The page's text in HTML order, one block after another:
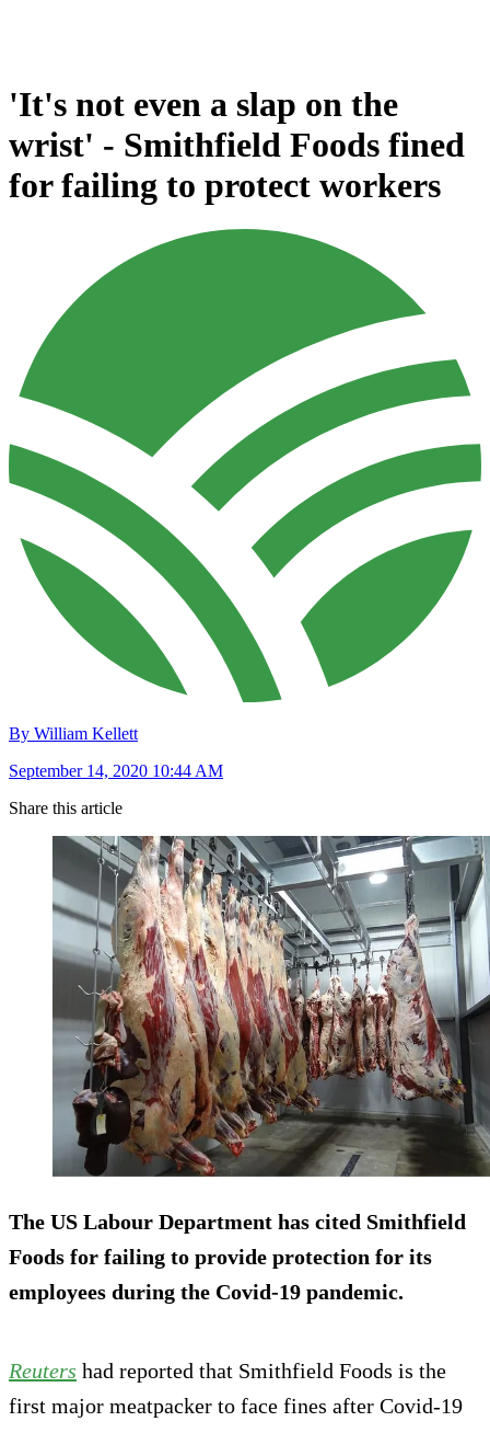
'It's not even a slap on the
wrist' - Smithfield Foods fined
for failing to protect workers
By William Kellett
September 14, 2020 10:44 AM
Share this article
The US Labour Department has cited Smithfield
Foods for failing to provide protection for its
employees during the Covid-19 pandemic.
Reuters had reported that Smithfield Foods is the
first major meatpacker to face fines after Covid-19